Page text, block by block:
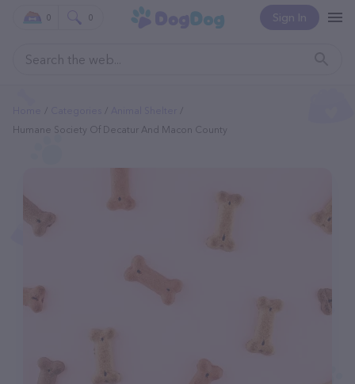
Sign In
0 0
Humane Society Of Decatur And Macon County